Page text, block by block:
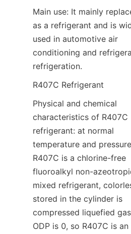
Main use: It mainly
as a refrigerant and is
used in automotive air
conditioning and
refrigeration.
R407C Refrigerant
Physical and chemical
characteristics of R407C
refrigerant: at normal
temperature and
R407C is a chlorine-free
fluoroalkyl non-
mixed refrigerant,
stored in the cylinder is
compressed liquefied
ODP is 0, so R407C is an